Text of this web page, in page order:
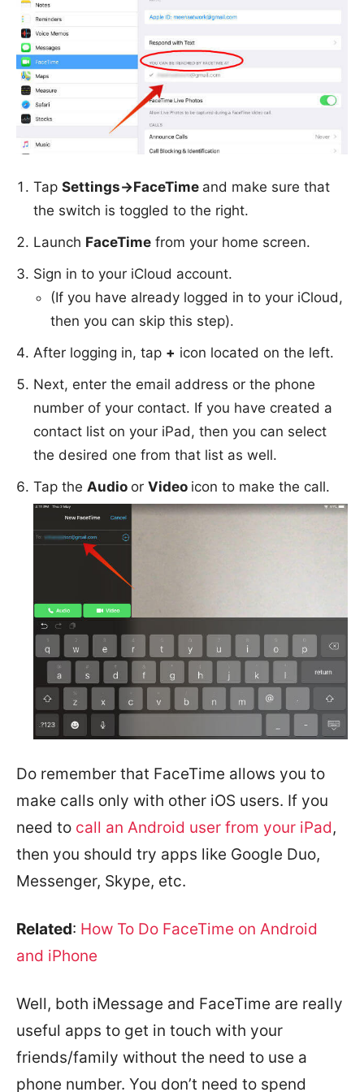
Tap Settings->FaceTime and make sure that
the switch is toggled to the right.
Launch FaceTime from your home screen.
Sign in to your iCloud account.
(If you have already logged in to your iCloud,
then you can skip this step).
After logging in, tap + icon located on the left.
Next, enter the email address or the phone
number of your contact. If you have created a
contact list on your iPad, then you can select
the desired one from that list as well.
Tap the Audio or Video icon to make the call.
Do remember that FaceTime allows you to
make calls only with other iOS users. If you
need to call an Android user from your iPad,
then you should try apps like Google Duo,
Messenger, Skype, etc.
Related: How To Do FaceTime on Android
and iPhone
Well, both iMessage and FaceTime are really
useful apps to get in touch with your
friends/family without the need to use a
phone number. You don’t need to spend